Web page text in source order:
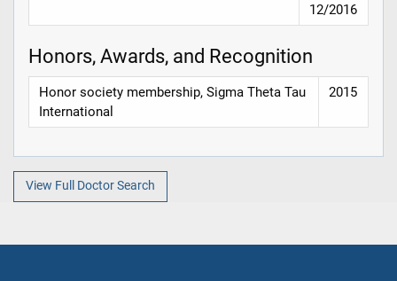
12/2016
Honors, Awards, and Recognition
Honor society membership, Sigma Theta Tau
International
2015
View Full Doctor Search